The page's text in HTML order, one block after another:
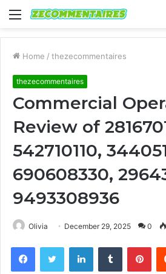
Menu
Home / thezecommentaires
thezecommentaires
Commercial
Review of
542710110,
690608330,
9493308936
Olivia December 29, 2025 0
FacebookTwitter LinkedInTumblr